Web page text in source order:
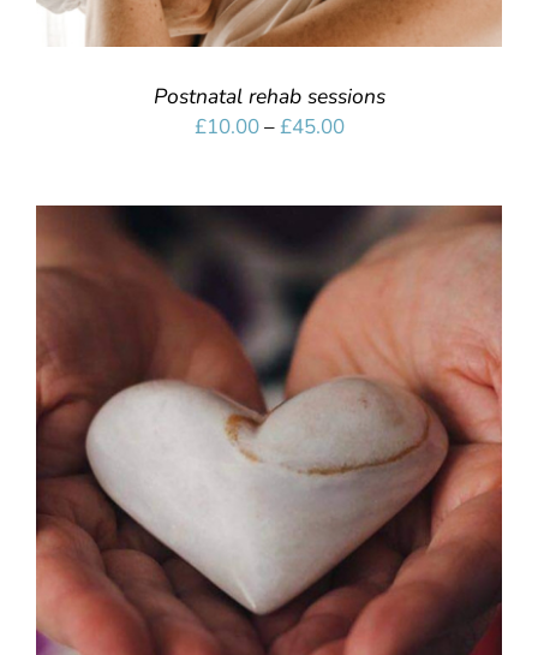
Postnatal rehab sessions
£10.00–£45.00Price
through
£45.00
DETAILS